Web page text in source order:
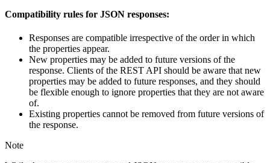
Compatibility rules for JSON responses:
Responses are compatible irrespective of the order in which
the properties appear.
New properties may be added to future versions of the
response. Clients of the REST API should be aware that new
properties may be added to future responses, and they should
be flexible enough to ignore properties that they are not aware
of.
Existing properties cannot be removed from future versions of
the response.
Note